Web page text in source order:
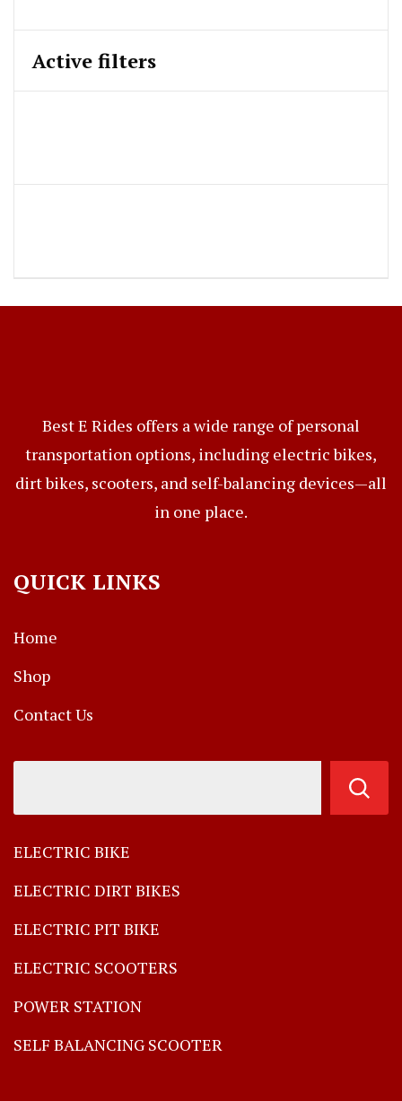
Active filters
Best E Rides offers a wide range of personal
transportation options, including electric bikes,
dirt bikes, scooters, and self-balancing devices—all
in one place.
QUICK LINKS
Home
Shop
Contact Us
ELECTRIC BIKE
ELECTRIC DIRT BIKES
ELECTRIC PIT BIKE
ELECTRIC SCOOTERS
POWER STATION
SELF BALANCING SCOOTER